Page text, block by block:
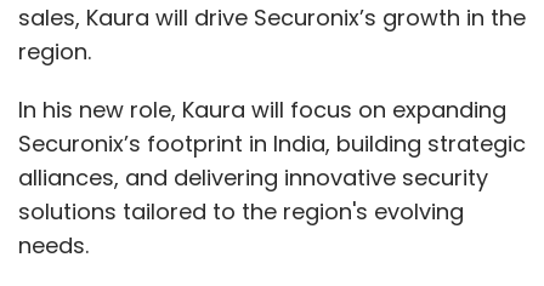
sales, Kaura will drive Securonix’s growth in the
region.
In his new role, Kaura will focus on expanding
Securonix’s footprint in India, building strategic
alliances, and delivering innovative security
solutions tailored to the region's evolving
needs.